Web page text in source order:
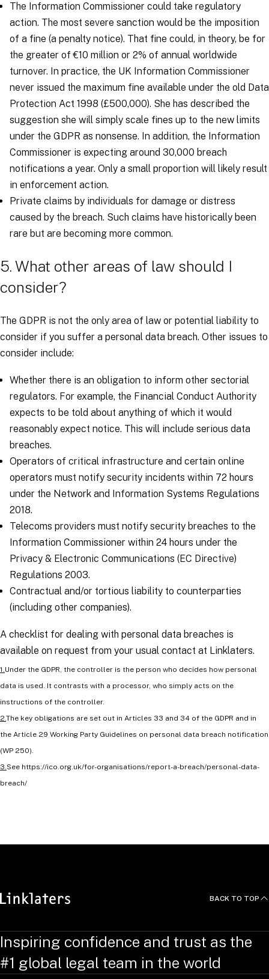
The Information Commissioner could take regulatory
action. The most severe sanction would be the imposition
of a fine (a penalty notice). That fine could, in theory, be for
the greater of €10 million or 2% of annual worldwide
turnover. In practice, the UK Information Commissioner
never issued the maximum fine available under the old Data
Protection Act 1998 (£500,000). She has described the
suggestion she will simply scale fines up to the new limits
under the GDPR as nonsense. In addition, the Information
Commissioner is expecting around 30,000 breach
notifications a year. Only a small proportion will likely result
in enforcement action.
Private claims by individuals for damage or distress
caused by the breach. Such claims have historically been
rare but are becoming more common.
5. What other areas of law should I
consider?
The GDPR is not the only area of law or potential liability to
consider if you suffer a personal data breach. Other issues to
consider include:
Whether there is an obligation to inform other sectorial
regulators. For example, the Financial Conduct Authority
expects to be told about anything of which it would
reasonably expect notice. This will include serious data
breaches.
Operators of critical infrastructure and certain online
operators must notify security incidents within 72 hours
under the Network and Information Systems Regulations
2018.
Telecoms providers must notify security breaches to the
Information Commissioner within 24 hours under the
Privacy & Electronic Communications (EC Directive)
Regulations 2003.
Contractual and/or tortious liability to counterparties
(including other companies).
A checklist for dealing with personal data breaches is
available on request from your usual contact at Linklaters.
1.Under the GDPR, the controller is the person who decides how personal
data is used. It contrasts with a processor, who simply acts on the
instructions of the controller.
2.The key obligations are set out in Articles 33 and 34 of the GDPR and in
the Article 29 Working Party Guidelines on personal data breach notification
(WP 250).
3.See https://ico.org.uk/for-organisations/report-a-breach/personal-data-
breach/
BACK TO TOP
Inspiring confidence and trust as the
#1 global legal team in the world